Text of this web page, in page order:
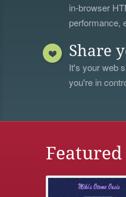
in-browser
performance,
Share
It's your web
you're in
Featured